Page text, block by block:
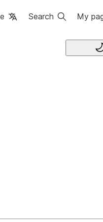
Search My